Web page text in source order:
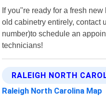
If you"re ready for a fresh
old cabinetry entirely, contact
number)to schedule an
technicians!
RALEIGH NORTH
Raleigh North Carolina Map